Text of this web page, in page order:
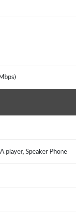
Speaker Phone